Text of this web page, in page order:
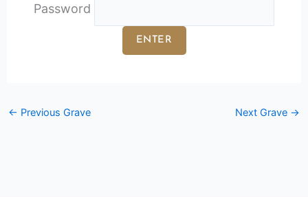
Password
← Previous Grave Next Grave →